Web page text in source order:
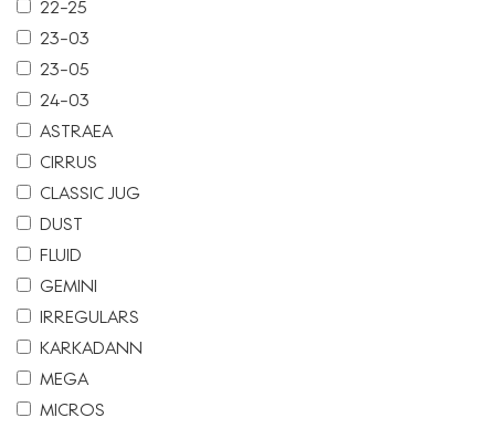
22-25
23-03
23-05
24-03
ASTRAEA
CIRRUS
CLASSIC JUG
DUST
FLUID
GEMINI
IRREGULARS
KARKADANN
MEGA
MICROS